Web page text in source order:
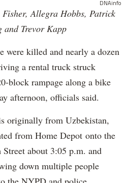
DNAinfo
Allegra Hobbs, Patrick
and Trevor Kapp
killed and nearly a dozen
a rental truck struck
block rampage along a bike
afternoon, officials said.
originally from Uzbekistan,
from Home Depot onto the
about 3:05 p.m. and
down multiple people